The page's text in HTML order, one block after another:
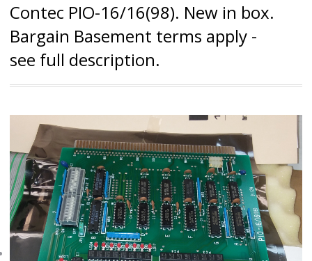
Contec PIO-16/16(98). New in box.
Bargain Basement terms apply -
see full description.